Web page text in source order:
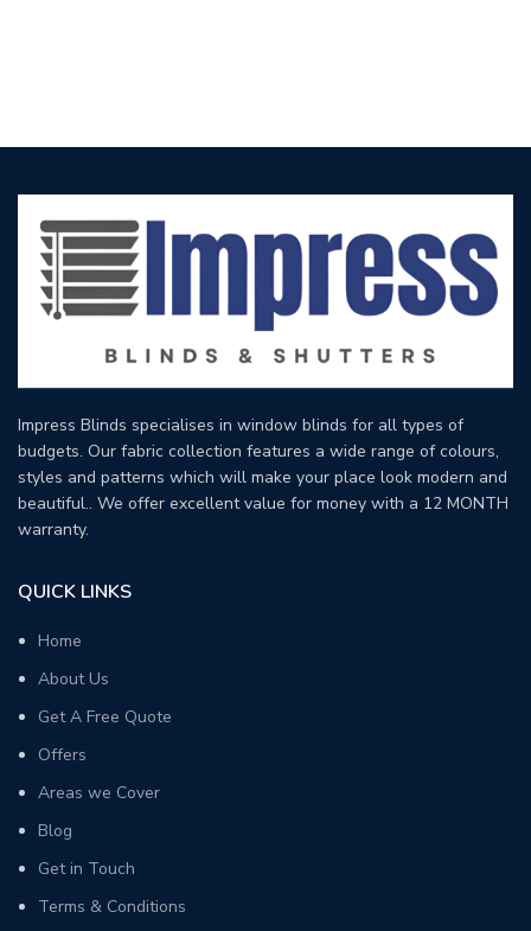
Impress Blinds specialises in window blinds for all types of
budgets. Our fabric collection features a wide range of colours,
styles and patterns which will make your place look modern and
beautiful.. We offer excellent value for money with a 12 MONTH
warranty.
QUICK LINKS
Home
About Us
Get A Free Quote
Offers
Areas we Cover
Blog
Get in Touch
Terms & Conditions